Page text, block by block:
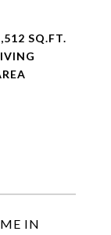
IN
SQ.FT.